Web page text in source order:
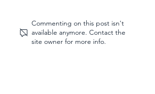
How to tackle biofilms
with cleaning
technology
Commenting on this post isn't
available anymore. Contact the
site owner for more info.